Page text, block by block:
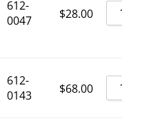
612-
0047
$28.00
612-
0143
$68.00